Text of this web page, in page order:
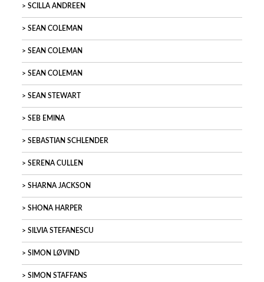
SCILLA ANDREEN
SEAN COLEMAN
SEAN COLEMAN
SEAN COLEMAN
SEAN STEWART
SEB EMINA
SEBASTIAN SCHLENDER
SERENA CULLEN
SHARNA JACKSON
SHONA HARPER
SILVIA STEFANESCU
SIMON LØVIND
SIMON STAFFANS